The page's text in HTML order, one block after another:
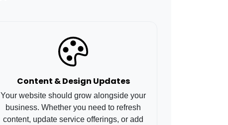
Content & Design Updates
Your website should grow alongside your
business. Whether you need to refresh
content, update service offerings, or add